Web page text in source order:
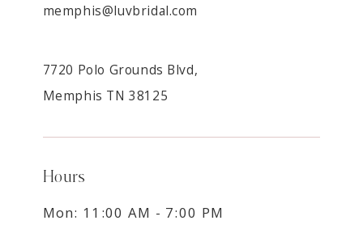
memphis@luvbridal.com
7720 Polo Grounds Blvd,
Memphis TN 38125
Hours
Mon: 11:00 AM - 7:00 PM